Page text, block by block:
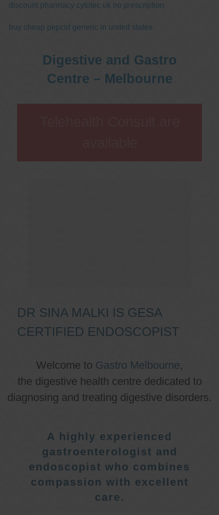
discount pharmacy cytotec uk no prescription
buy cheap pepcid generic in united states
Digestive and Gastro
Centre – Melbourne
DR SINA MALKI IS GESA
CERTIFIED ENDOSCOPIST
Welcome to Gastro Melbourne,
the digestive health centre dedicated to
diagnosing and treating digestive disorders.
A highly experienced
gastroenterologist and
endoscopist who combines
compassion with excellent
care.